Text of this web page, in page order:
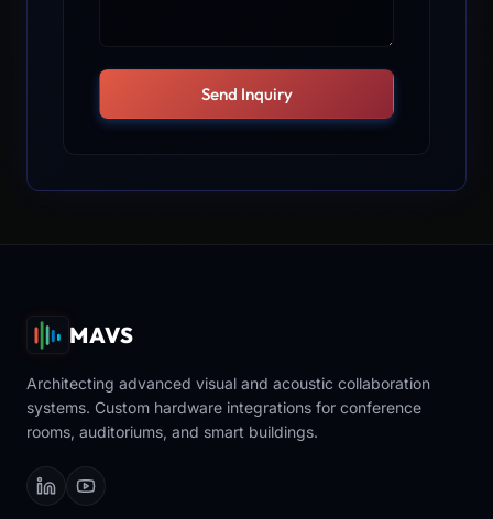
Send Inquiry
MAVS
Architecting advanced visual and acoustic collaboration
systems. Custom hardware integrations for conference
rooms, auditoriums, and smart buildings.